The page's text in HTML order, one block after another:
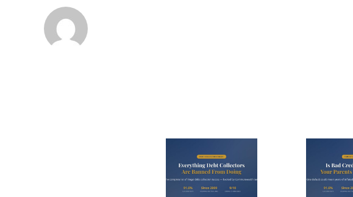
Is Bad Credit
Costing Your